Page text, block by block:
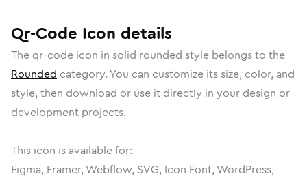
Qr-Code Icon details
The qr-code icon in solid rounded style belongs to the
Rounded category. You can customize its size, color, and
style, then download or use it directly in your design or
development projects.
This icon is available for:
Figma, Framer, Webflow, SVG, Icon Font, WordPress,